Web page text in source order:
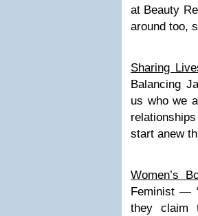
at Beauty
around too,
Sharing
Balancing
us who we
start anew
Women’s
Feminist —
they claim